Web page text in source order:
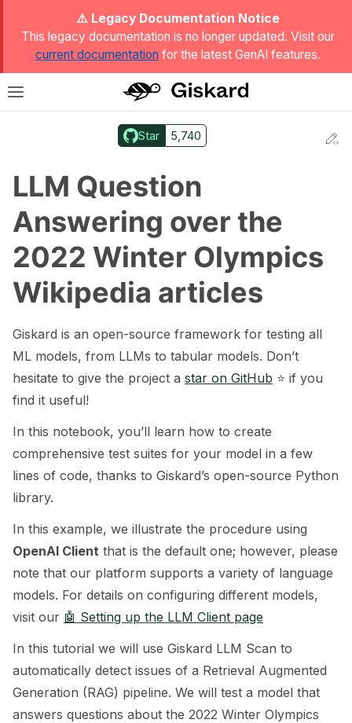
⚠️ Legacy Documentation Notice
This legacy documentation is no longer updated. Visit our
current documentationfor the latest GenAI features.
Toggle site navigation sidebar
Light / Dark / Auto color theme
navigation of Quickstart
navigation of 🧰 RAG Evaluation Toolkit
navigation of 🔁 Integrate your tests
navigation of LLM Tutorials
Star 5,740
LLM Question
Answering over the
2022 Winter Olympics
Wikipedia articles
Giskard is an open-source framework for testing all
ML models, from LLMs to tabular models. Don’t
hesitate to give the project a star on GitHub ⭐️ if you
find it useful!
In this notebook, you’ll learn how to create
comprehensive test suites for your model in a few
lines of code, thanks to Giskard’s open-source Python
library.
In this example, we illustrate the procedure using
OpenAI Client that is the default one; however, please
note that our platform supports a variety of language
models. For details on configuring different models,
visit our 🤖 Setting up the LLM Client page
In this tutorial we will use Giskard LLM Scan to
automatically detect issues of a Retrieval Augmented
Generation (RAG) pipeline. We will test a model that
answers questions about the 2022 Winter Olympics